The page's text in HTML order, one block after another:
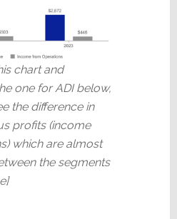
chart and
one for ADI below,
the difference in
profits (income
which are almost
the segments